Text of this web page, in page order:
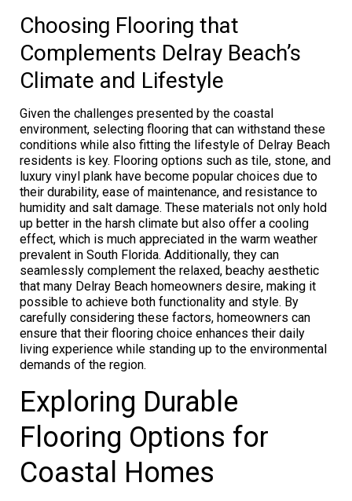
Choosing Flooring that
Complements Delray Beach’s
Climate and Lifestyle
Given the challenges presented by the coastal
environment, selecting flooring that can withstand these
conditions while also fitting the lifestyle of Delray Beach
residents is key. Flooring options such as tile, stone, and
luxury vinyl plank have become popular choices due to
their durability, ease of maintenance, and resistance to
humidity and salt damage. These materials not only hold
up better in the harsh climate but also offer a cooling
effect, which is much appreciated in the warm weather
prevalent in South Florida. Additionally, they can
seamlessly complement the relaxed, beachy aesthetic
that many Delray Beach homeowners desire, making it
possible to achieve both functionality and style. By
carefully considering these factors, homeowners can
ensure that their flooring choice enhances their daily
living experience while standing up to the environmental
demands of the region.
Exploring Durable
Flooring Options for
Coastal Homes